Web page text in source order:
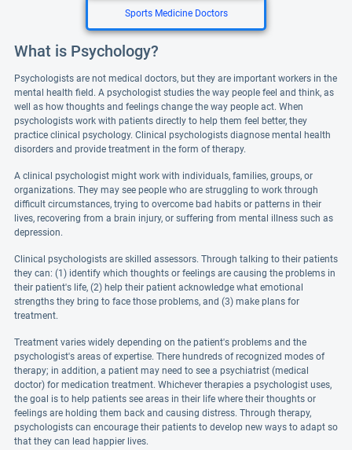
Sports Medicine Doctors
What is Psychology?
Psychologists are not medical doctors, but they are important workers in the
mental health field. A psychologist studies the way people feel and think, as
well as how thoughts and feelings change the way people act. When
psychologists work with patients directly to help them feel better, they
practice clinical psychology. Clinical psychologists diagnose mental health
disorders and provide treatment in the form of therapy.
A clinical psychologist might work with individuals, families, groups, or
organizations. They may see people who are struggling to work through
difficult circumstances, trying to overcome bad habits or patterns in their
lives, recovering from a brain injury, or suffering from mental illness such as
depression.
Clinical psychologists are skilled assessors. Through talking to their patients
they can: (1) identify which thoughts or feelings are causing the problems in
their patient's life, (2) help their patient acknowledge what emotional
strengths they bring to face those problems, and (3) make plans for
treatment.
Treatment varies widely depending on the patient's problems and the
psychologist's areas of expertise. There hundreds of recognized modes of
therapy; in addition, a patient may need to see a psychiatrist (medical
doctor) for medication treatment. Whichever therapies a psychologist uses,
the goal is to help patients see areas in their life where their thoughts or
feelings are holding them back and causing distress. Through therapy,
psychologists can encourage their patients to develop new ways to adapt so
that they can lead happier lives.